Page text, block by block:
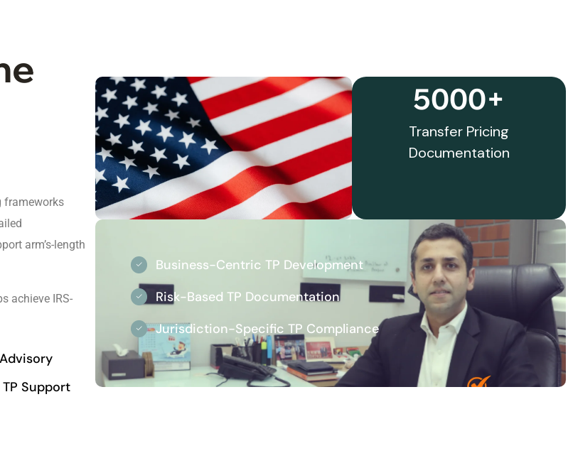
frameworks
arm’s-length
achieve IRS-
Support
5000+
Transfer Pricing
Documentation
Business-Centric TP Development
Risk-Based TP Documentation
Jurisdiction-Specific TP Compliance